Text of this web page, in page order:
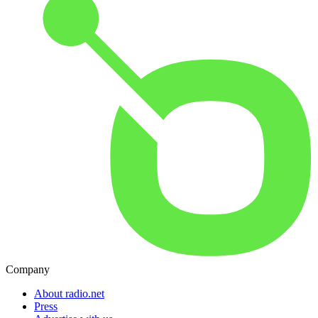
Company
About radio.net
Press